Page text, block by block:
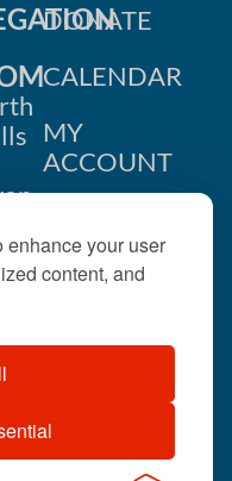
enhance your user
content, and
DONATE
CALENDAR
MY
ACCOUNT
US